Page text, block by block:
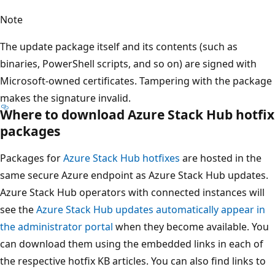
Note
The update package itself and its contents (such as
binaries, PowerShell scripts, and so on) are signed with
Microsoft-owned certificates. Tampering with the package
makes the signature invalid.
Where to download Azure Stack Hub hotfix
packages
Packages forAzure Stack Hub hotfixes are hosted in the
same secure Azure endpoint as Azure Stack Hub updates.
Azure Stack Hub operators with connected instances will
see theAzure Stack Hub updates automatically appear in
the administrator portal when they become available. You
can download them using the embedded links in each of
the respective hotfix KB articles. You can also find links to